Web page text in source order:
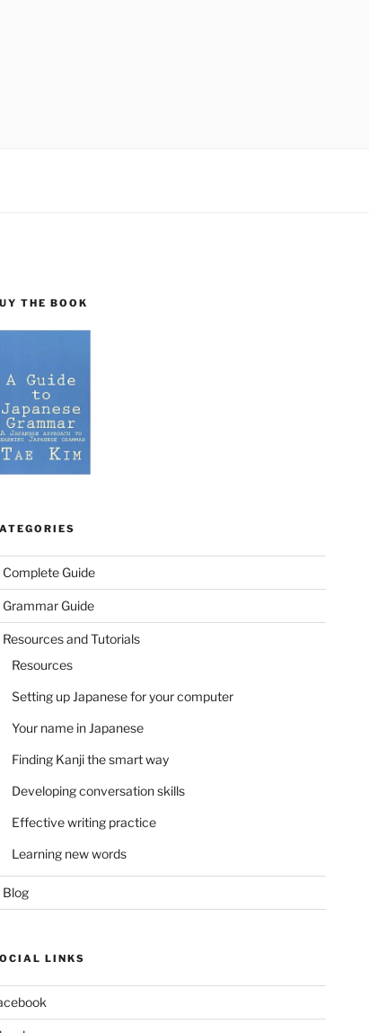
THE BOOK
Complete Guide
Grammar Guide
Resources and Tutorials
Resources
Setting up Japanese for your computer
Your name in Japanese
Finding Kanji the smart way
Developing conversation skills
Effective writing practice
Learning new words
Blog
LINKS